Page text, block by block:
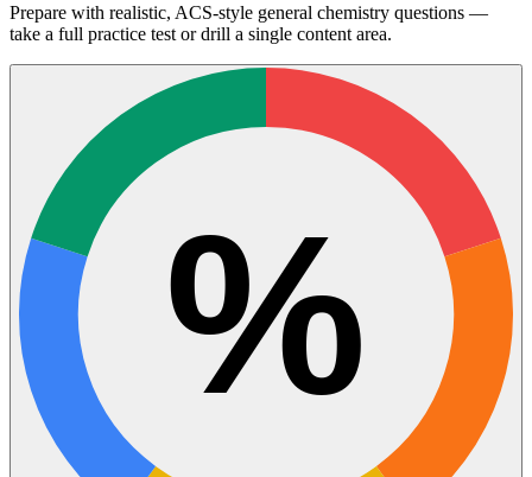
Prepare with realistic, ACS-style general chemistry questions —
take a full practice test or drill a single content area.
%